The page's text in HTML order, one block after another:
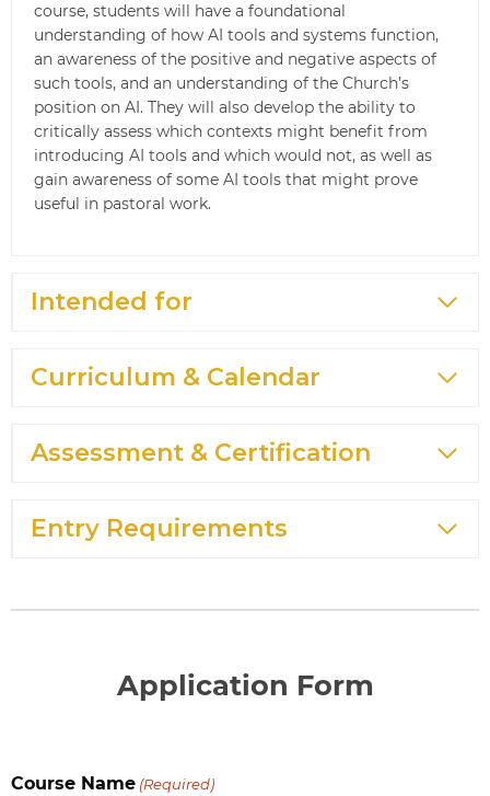
course, students will have a foundational
understanding of how AI tools and systems function,
an awareness of the positive and negative aspects of
such tools, and an understanding of the Church’s
position on AI. They will also develop the ability to
critically assess which contexts might benefit from
introducing AI tools and which would not, as well as
gain awareness of some AI tools that might prove
useful in pastoral work.
Intended for
Curriculum & Calendar
Assessment & Certification
Entry Requirements
Application Form
Course Name (Required)